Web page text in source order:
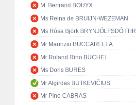
M. Bertrand BOUYX
Ms Reina de BRUIJN-WEZEMAN
Ms Rósa Björk BRYNJÓLFSDÓTTIR
Mr Maurizio BUCCARELLA
Mr Roland Rino BÜCHEL
Ms Doris BURES
Mr Algirdas BUTKEVIČIUS
Mr Pino CABRAS